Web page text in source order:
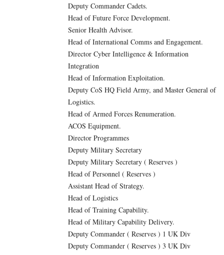
Deputy Commander Cadets.
Head of Future Force Development.
Senior Health Advisor.
Head of International Comms and Engagement.
Director Cyber Intelligence & Information
Integration
Head of Information Exploitation.
Deputy CoS HQ Field Army, and Master General of
Logistics.
Head of Armed Forces Renumeration.
ACOS Equipment.
Director Programmes
Deputy Military Secretary
Deputy Military Secretary ( Reserves )
Head of Personnel ( Reserves )
Assistant Head of Strategy.
Head of Logistics
Head of Training Capability.
Head of Military Capability Delivery.
Deputy Commander ( Reserves ) 1 UK Div
Deputy Commander ( Reserves ) 3 UK Div